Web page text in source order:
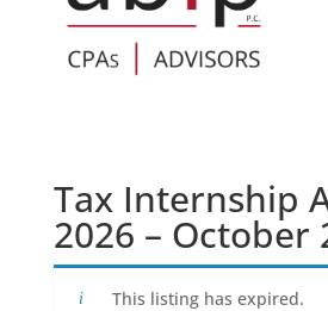
Tax Internship
2026 – October
This listing has expired.